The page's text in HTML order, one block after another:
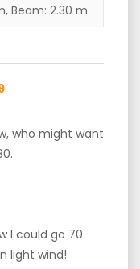
Beam: 2.30 m
who might want
I could go 70
light wind!